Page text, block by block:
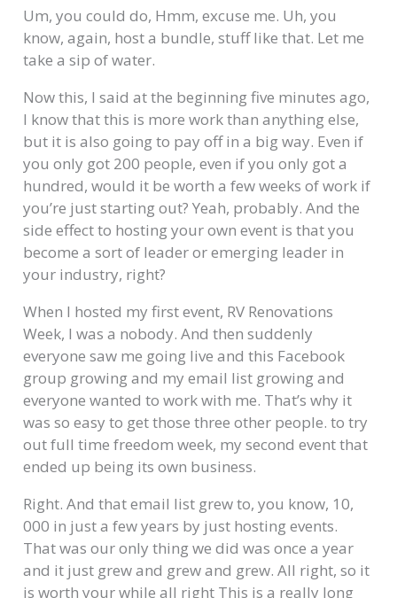
Um, you could do, Hmm, excuse me. Uh, you
know, again, host a bundle, stuff like that. Let me
take a sip of water.
Now this, I said at the beginning five minutes ago,
I know that this is more work than anything else,
but it is also going to pay off in a big way. Even if
you only got 200 people, even if you only got a
hundred, would it be worth a few weeks of work if
you’re just starting out? Yeah, probably. And the
side effect to hosting your own event is that you
become a sort of leader or emerging leader in
your industry, right?
When I hosted my first event, RV Renovations
Week, I was a nobody. And then suddenly
everyone saw me going live and this Facebook
group growing and my email list growing and
everyone wanted to work with me. That’s why it
was so easy to get those three other people. to try
out full time freedom week, my second event that
ended up being its own business.
Right. And that email list grew to, you know, 10,
000 in just a few years by just hosting events.
That was our only thing we did was once a year
and it just grew and grew and grew. All right, so it
is worth your while all right This is a really long